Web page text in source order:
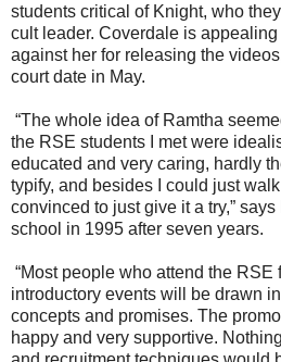
students critical of Knight, who
cult leader. Coverdale is
against her for releasing the
court date in May.
“The whole idea of Ramtha
the RSE students I met were
educated and very caring, hardly
typify, and besides I could just
convinced to just give it a try,”
school in 1995 after seven years.
“Most people who attend the
introductory events will be drawn
concepts and promises. The
happy and very supportive.